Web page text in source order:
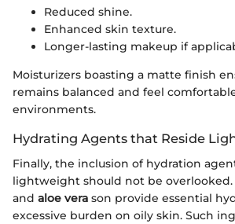
Reduced shine.
Enhanced skin texture.
Longer-lasting makeup if
Moisturizers boasting a matte finish
remains balanced and feel
environments.
Hydrating Agents that Reside
Finally, the inclusion of hydration
lightweight should not be overlooked.
and aloe vera son provide essential
excessive burden on oily skin. Such